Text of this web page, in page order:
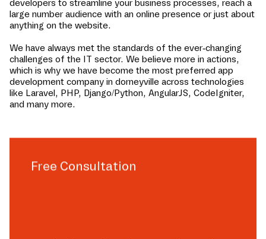
developers to streamline your business processes, reach a
large number audience with an online presence or just about
anything on the website.
We have always met the standards of the ever-changing
challenges of the IT sector. We believe more in actions,
which is why we have become the most preferred app
development company in dorneyville across technologies
like Laravel, PHP, Django/Python, AngularJS, CodeIgniter,
and many more.
Free Consultation